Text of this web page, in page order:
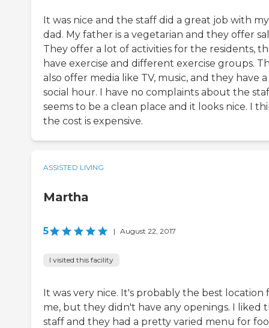
It was nice and the staff did a great job with my
dad. My father is a vegetarian and they offer
They offer a lot of activities for the residents,
have exercise and different exercise groups.
also offer media like TV, music, and they have a
social hour. I have no complaints about the
seems to be a clean place and it looks nice. I
the cost is expensive.
ASSISTED LIVING
Martha
5 | August 22, 2017
I visited this facility
It was very nice. It's probably the best location
me, but they didn't have any openings. I liked
staff and they had a pretty varied menu for